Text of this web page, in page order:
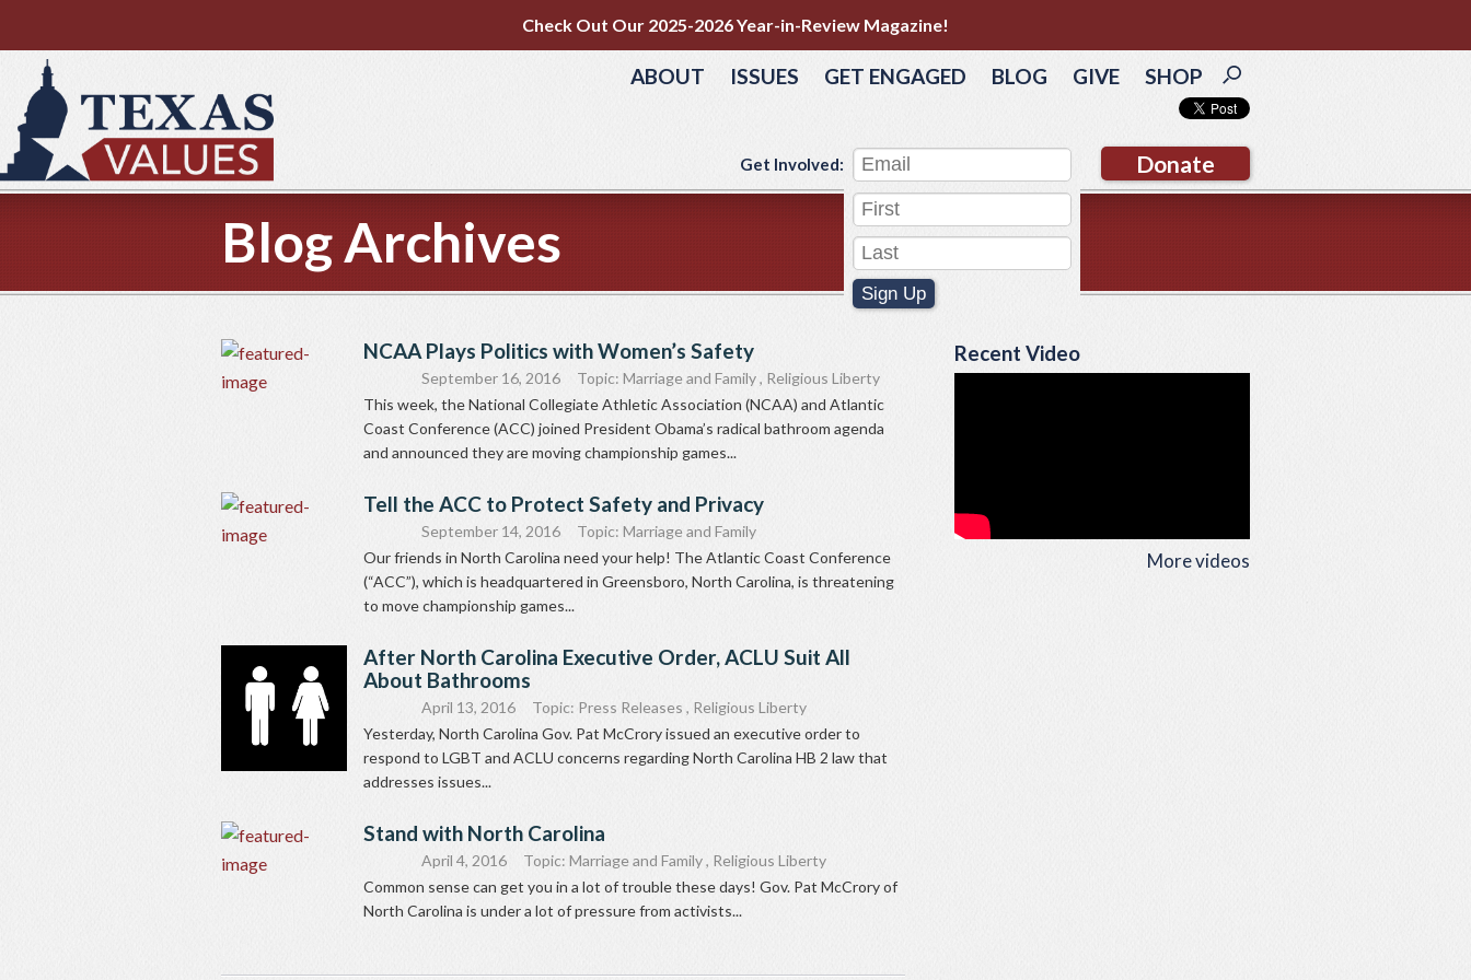
Check Out Our 2025-2026 Year-in-Review Magazine!
ABOUT ISSUES GET ENGAGED BLOG GIVE SHOP
Donate
Get Involved:
Sign Up
Blog Archives
Recent Video
More videos
NCAA Plays Politics with Women’s Safety
September 16, 2016 Topic: Marriage and Family, Religious Liberty
This week, the National Collegiate Athletic Association (NCAA) and Atlantic
Coast Conference (ACC) joined President Obama’s radical bathroom agenda
and announced they are moving championship games...
Tell the ACC to Protect Safety and Privacy
September 14, 2016 Topic: Marriage and Family
Our friends in North Carolina need your help! The Atlantic Coast Conference
(“ACC”), which is headquartered in Greensboro, North Carolina, is threatening
to move championship games...
After North Carolina Executive Order, ACLU Suit All
About Bathrooms
April 13, 2016 Topic: Press Releases , Religious Liberty
Yesterday, North Carolina Gov. Pat McCrory issued an executive order to
respond to LGBT and ACLU concerns regarding North Carolina HB 2 law that
addresses issues...
Stand with North Carolina
April 4, 2016 Topic: Marriage and Family, Religious Liberty
Common sense can get you in a lot of trouble these days! Gov. Pat McCrory of
North Carolina is under a lot of pressure from activists...